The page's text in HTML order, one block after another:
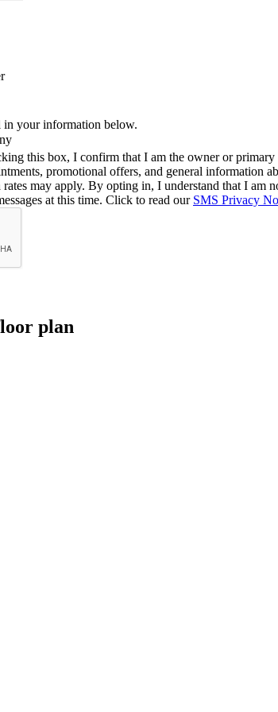
in your information below.
this box, I confirm that I am the owner or
promotional offers, and general information
rates may apply. By opting in, I understand that I
at this time. Click to read our SMS Privacy
plan